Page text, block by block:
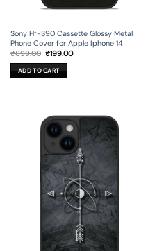
Sony Hf-S90 Cassette Glossy Metal
Phone Cover for Apple Iphone 14
₹699.00 Original
was:
₹699.00.
₹199.00Current
ADD TO CART